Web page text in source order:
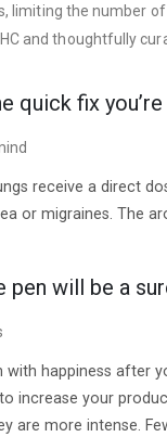
limiting the number
and thoughtfully
quick fix
receive a direct
or migraines. The
will be a
happiness after
increase your
more intense.